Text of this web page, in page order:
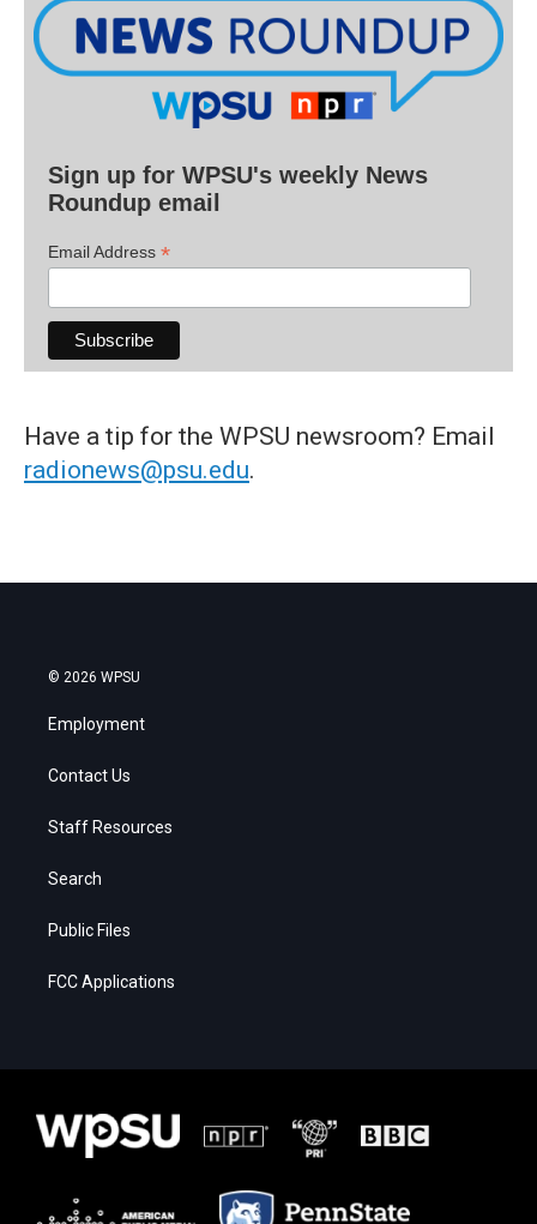
Sign up for WPSU's weekly News
Roundup email
Email Address *
Have a tip for the WPSU newsroom? Email
radionews@psu.edu.
© 2026 WPSU
Employment
Contact Us
Staff Resources
Search
Public Files
FCC Applications